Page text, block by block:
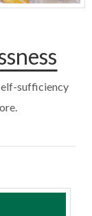
sufficiency